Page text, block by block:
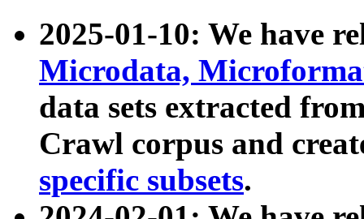
2025-01-10: We have
Microdata,
data sets extracted
Crawl corpus and
specific subsets.